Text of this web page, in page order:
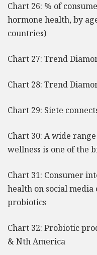
Chart 26: % of
hormone health, by
countries)
Chart 27: Trend
Chart 28: Trend
Chart 29: Siete
Chart 30: A wide
wellness is one of the
Chart 31: Consumer
health on social
probiotics
Chart 32: Probiotic
& Nth America